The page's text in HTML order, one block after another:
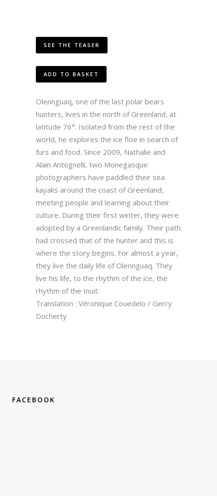
SEE THE TEASER
ADD TO BASKET
Olennguaq, one of the last polar bears
hunters, lives in the north of Greenland, at
latitude 76°. Isolated from the rest of the
world, he explores the ice floe in search of
furs and food. Since 2009, Nathalie and
Alain Antognelli, two Monegasque
photographers have paddled their sea
kayaks around the coast of Greenland,
meeting people and learning about their
culture. During their first winter, they were
adopted by a Greenlandic family. Their path
had crossed that of the hunter and this is
where the story begins. For almost a year,
they live the daily life of Olennguaq. They
live his life, to the rhythm of the ice, the
rhythm of the Inuit.
Translation : Véronique Couedelo / Gerry
Docherty
FACEBOOK